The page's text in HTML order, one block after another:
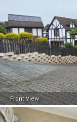
Front View